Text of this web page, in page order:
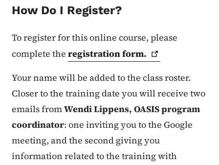
How Do I Register?
To register for this online course, please
complete the registrationform.
Your name will be added to the class roster.
Closer to the training date you will receive two
emails fromWendi Lippens, OASIS program
coordinator: one inviting you to the Google
meeting, and the second giving you
information related to the training with